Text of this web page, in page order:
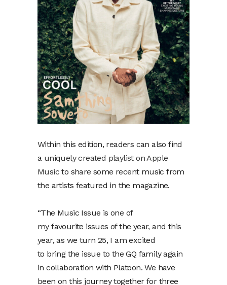
Within this edition, readers can also find
auniquely created playlist on Apple
Music to share some recent music from
the artists featured in the magazine.
“The Music Issue is one of
my favourite issues of the year, and this
year, as we turn 25, I am excited
to bring the issue to the GQ family again
in collaboration with Platoon. We have
been on this journey together for three